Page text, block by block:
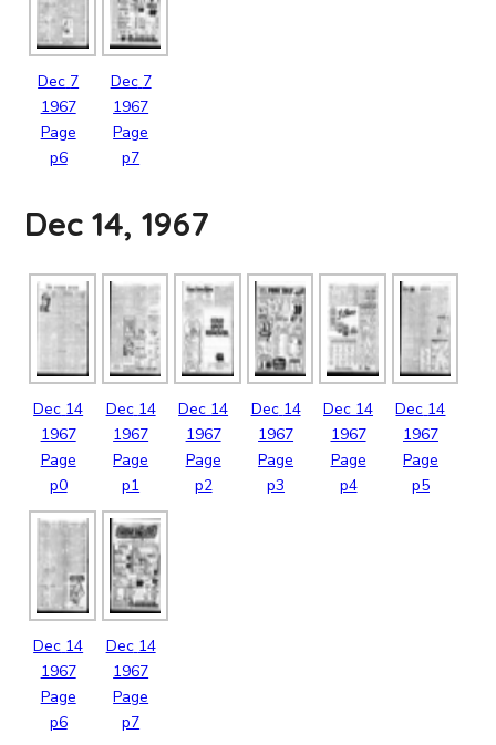
Dec 7
1967
Page
p6
Dec 7
1967
Page
p7
Dec 14, 1967
Dec 14
1967
Page
p0
Dec 14
1967
Page
p1
Dec 14
1967
Page
p2
Dec 14
1967
Page
p3
Dec 14
1967
Page
p4
Dec 14
1967
Page
p5
Dec 14
1967
Page
p6
Dec 14
1967
Page
p7